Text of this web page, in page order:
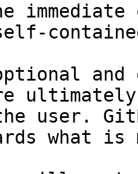
and
user.
what